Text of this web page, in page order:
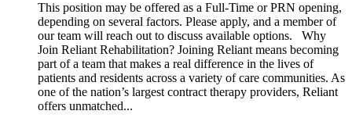
This position may be offered as a Full-Time or PRN opening,
depending on several factors. Please apply, and a member of
our team will reach out to discuss available options. Why
Join Reliant Rehabilitation? Joining Reliant means becoming
part of a team that makes a real difference in the lives of
patients and residents across a variety of care communities. As
one of the nation’s largest contract therapy providers, Reliant
offers unmatched...